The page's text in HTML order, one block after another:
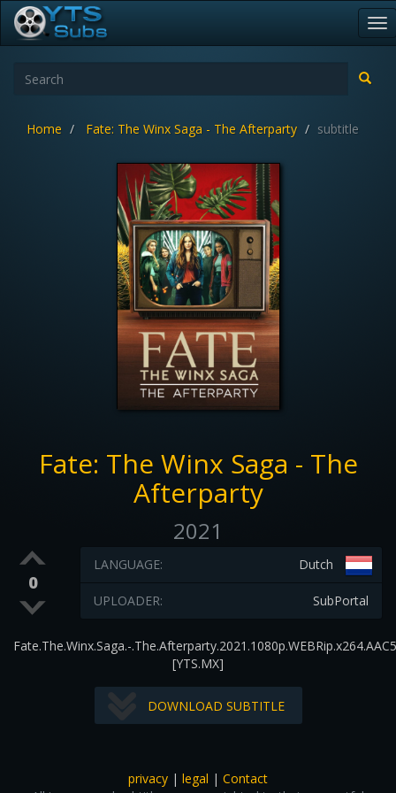
Home Fate: The Winx Saga - The Afterparty subtitle
Fate: The Winx Saga - The
Afterparty
2021
0
Dutch
LANGUAGE:
SubPortal
UPLOADER:
Fate.The.Winx.Saga.-
[YTS.MX]
DOWNLOAD SUBTITLE
privacy | legal | Contact